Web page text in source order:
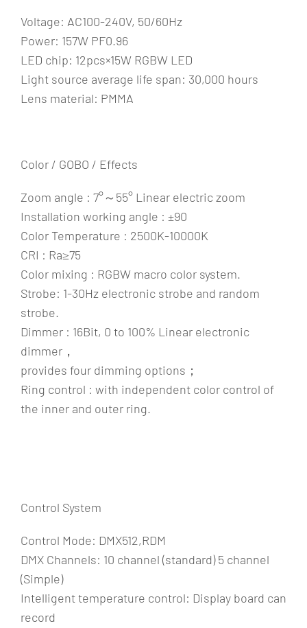
Voltage: AC100-240V, 50/60Hz
Power: 157W PF0.96
LED chip: 12pcs×15W RGBW LED
Light source average life span: 30,000 hours
Lens material: PMMA
Color / GOBO / Effects
Zoom angle : 7°～55° Linear electric zoom
Installation working angle : ±90
Color Temperature : 2500K-10000K
CRI : Ra≥75
Color mixing : RGBW macro color system.
Strobe: 1-30Hz electronic strobe and random
strobe.
Dimmer : 16Bit, 0 to 100% Linear electronic
dimmer，
provides four dimming options；
Ring control : with independent color control of
the inner and outer ring.
Control System
Control Mode: DMX512,RDM
DMX Channels: 10 channel (standard) 5 channel
(Simple)
Intelligent temperature control: Display board can
record